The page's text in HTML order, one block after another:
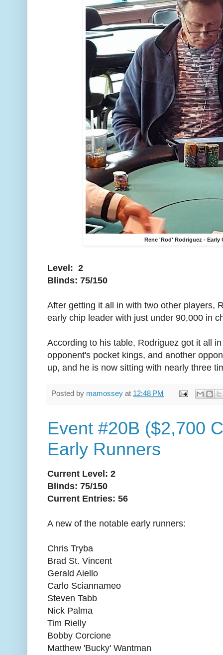
Rene 'Rod' Rodriguez - Early
Level: 2
Blinds: 75/150
After getting it all in with two other players,
early chip leader with just under 90,000 in
According to his table, Rodriguez got it all
opponent's pocket kings, and another
up, and he is now sitting with nearly three
Posted by mamossey at 12:48 PM
Event #20B ($2,700
Early Runners
Current Level: 2
Blinds: 75/150
Current Entries: 56
A new of the notable early runners:
Chris Tryba
Brad St. Vincent
Gerald Aiello
Carlo Sciannameo
Steven Tabb
Nick Palma
Tim Rielly
Bobby Corcione
Matthew 'Bucky' Wantman